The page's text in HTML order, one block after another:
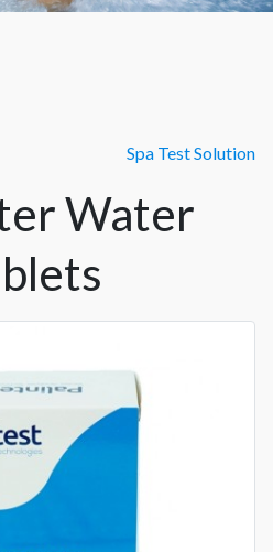
Spa Test Solution
Water